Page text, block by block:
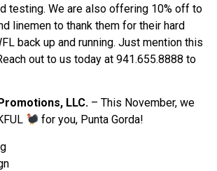
testing. We are also offering 10% off to
linemen to thank them for their hard
back up and running. Just mention this
out to us today at 941.655.8888 to
LLC. – This November, we
for you, Punta Gorda!